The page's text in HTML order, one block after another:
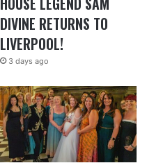
DIVINE RETURNS TO
LIVERPOOL!
3 days ago